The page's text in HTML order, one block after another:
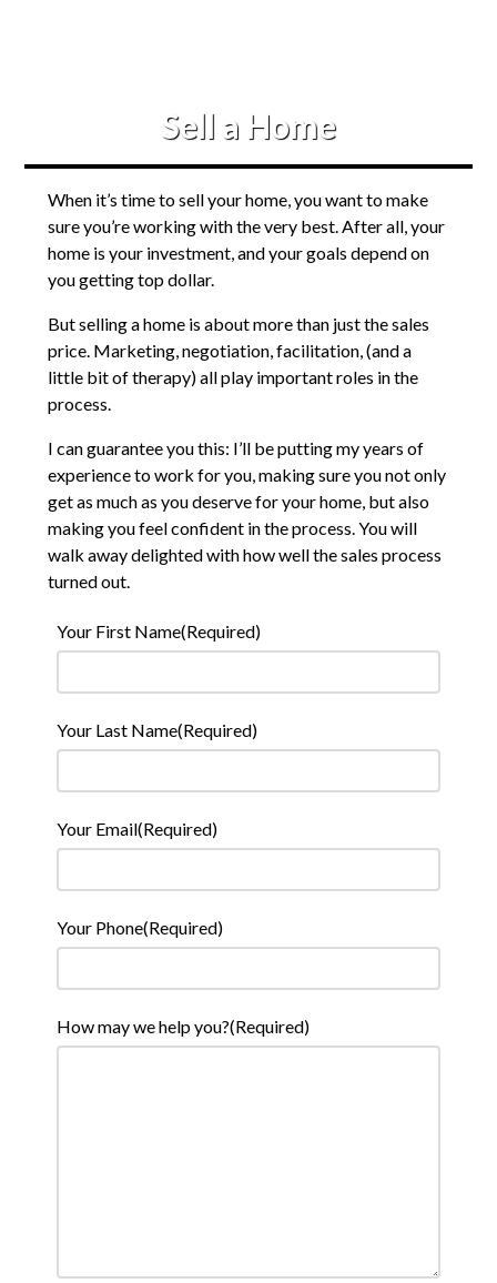
Sell a Home
When it’s time to sell your home, you want to make
sure you’re working with the very best. After all, your
home is your investment, and your goals depend on
you getting top dollar.
But selling a home is about more than just the sales
price. Marketing, negotiation, facilitation, (and a
little bit of therapy) all play important roles in the
process.
I can guarantee you this: I’ll be putting my years of
experience to work for you, making sure you not only
get as much as you deserve for your home, but also
making you feel confident in the process. You will
walk away delighted with how well the sales process
turned out.
Your First Name(Required)
Your Last Name(Required)
Your Email(Required)
Your Phone(Required)
How may we help you?(Required)